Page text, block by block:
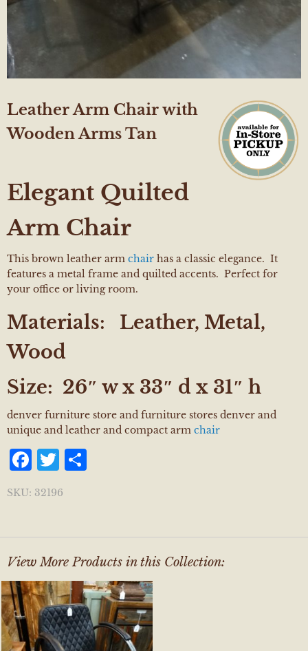
Leather Arm Chair with
Wooden Arms Tan
Elegant Quilted
Arm Chair
This brown leather arm chair has a classic elegance. It
features a metal frame and quilted accents. Perfect for
your office or living room.
Materials:
Leather, Metal,
Wood
Size: 26″ w x 33″ d x 31″ h
denver furniture store and furniture stores denver and
unique and leather and compact arm chair
Facebook
Twitter
SKU: 32196
View More Products in this Collection: